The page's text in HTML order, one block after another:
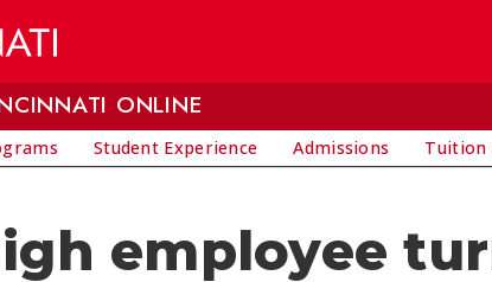
ONLINE
Student Experience Admissions Tuition
employee